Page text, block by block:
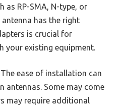
as RP-SMA, N-type, or
has the right
is crucial for
your existing equipment.
The ease of installation can
antennas. Some may come
may require additional